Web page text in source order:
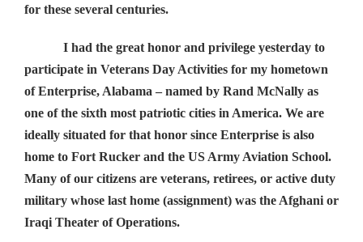
for these several centuries.
I had the great honor and privilege yesterday to
participate in Veterans Day Activities for my hometown
of Enterprise, Alabama – named by Rand McNally as
one of the sixth most patriotic cities in America. We are
ideally situated for that honor since Enterprise is also
home to Fort Rucker and the US Army Aviation School.
Many of our citizens are veterans, retirees, or active duty
military whose last home (assignment) was the Afghani or
Iraqi Theater of Operations.